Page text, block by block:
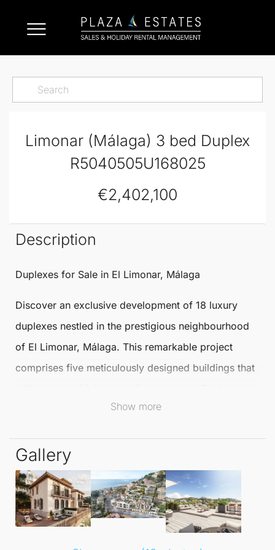
Limonar (Málaga) 3 bed Duplex
R5040505U168025
€2,402,100
Description
Duplexes for Sale in El Limonar, Málaga
Discover an exclusive development of 18 luxury
duplexes nestled in the prestigious neighbourhood
of El Limonar, Málaga. This remarkable project
comprises five meticulously designed buildings that
residence boasts 1, 2, 3, or 4 bedrooms,
sophisticated lifestyle.
The location between Paseo de Salvador Rueda and
Calle Ramal de Monte Sancha ensures easy access
to the best that Málaga has to offer. Residents can
enjoy two panoramic-view swimming pools, a social
Show more
Gallery